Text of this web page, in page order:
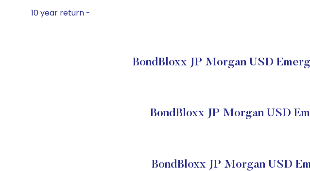
10 year return -
BondBloxx JP Morgan USD
BondBloxx JP Morgan USD
BondBloxx JP Morgan USD